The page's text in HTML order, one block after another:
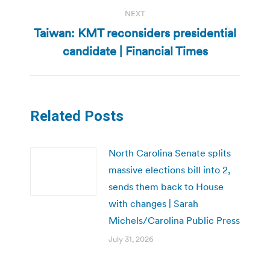
NEXT
Next
post:
Taiwan: KMT reconsiders presidential
candidate | Financial Times
Related Posts
North Carolina Senate splits
massive elections bill into 2,
sends them back to House
with changes | Sarah
Michels/Carolina Public Press
July 31, 2026